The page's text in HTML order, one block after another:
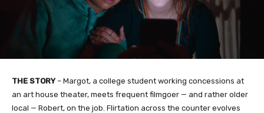
THE STORY– Margot, a college student working concessions at
an art house theater, meets frequent filmgoer — and rather older
local — Robert, on the job. Flirtation across the counter evolves